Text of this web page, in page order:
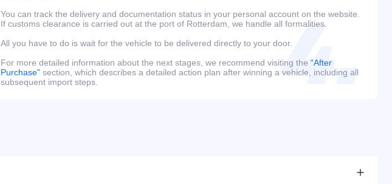
You can track the delivery and documentation status in your personal account on the website.
If customs clearance is carried out at the port of Rotterdam, we handle all formalities.
All you have to do is wait for the vehicle to be delivered directly to your door.
For more detailed information about the next stages, we recommend visiting the “After
Purchase” section, which describes a detailed action plan after winning a vehicle, including all
subsequent import steps.